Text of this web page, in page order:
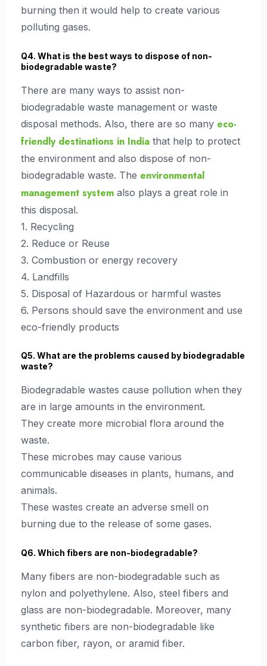
burning then it would help to create various
polluting gases.
Q4. What is the best ways to dispose of non-
biodegradable waste?
There are many ways to assist non-
biodegradable waste management or waste
disposal methods. Also, there are so many eco-
friendly destinations in India that help to protect
the environment and also dispose of non-
biodegradable waste. The environmental
management system also plays a great role in
this disposal.
1. Recycling
2. Reduce or Reuse
3. Combustion or energy recovery
4. Landfills
5. Disposal of Hazardous or harmful wastes
6. Persons should save the environment and use
eco-friendly products
Q5. What are the problems caused by biodegradable
waste?
Biodegradable wastes cause pollution when they
are in large amounts in the environment.
They create more microbial flora around the
waste.
These microbes may cause various
communicable diseases in plants, humans, and
animals.
These wastes create an adverse smell on
burning due to the release of some gases.
Q6. Which fibers are non-biodegradable?
Many fibers are non-biodegradable such as
nylon and polyethylene. Also, steel fibers and
glass are non-biodegradable. Moreover, many
synthetic fibers are non-biodegradable like
carbon fiber, rayon, or aramid fiber.